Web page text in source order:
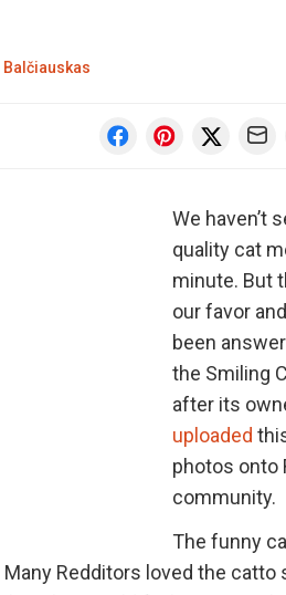
We haven’t
quality cat
minute. But
our favor
been
the Smiling
after its
uploaded
photos onto
community.
The funny
Redditors loved the catto